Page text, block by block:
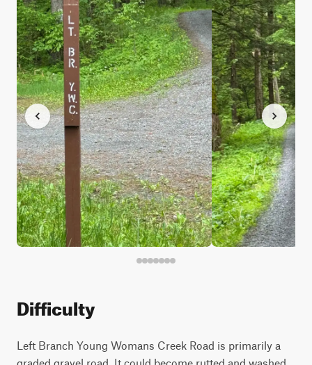
Difficulty
Left Branch Young Womans Creek Road is primarily a